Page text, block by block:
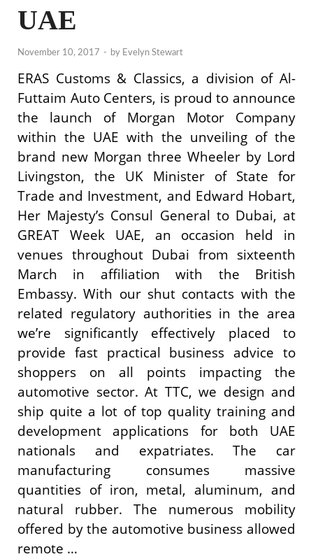
UAE
November 10, 2017 - by Evelyn Stewart
ERAS Customs & Classics, a division of Al-
Futtaim Auto Centers, is proud to announce
the launch of Morgan Motor Company
within the UAE with the unveiling of the
brand new Morgan three Wheeler by Lord
Livingston, the UK Minister of State for
Trade and Investment, and Edward Hobart,
Her Majesty’s Consul General to Dubai, at
GREAT Week UAE, an occasion held in
venues throughout Dubai from sixteenth
March in affiliation with the British
Embassy. With our shut contacts with the
related regulatory authorities in the area
we’re significantly effectively placed to
provide fast practical business advice to
shoppers on all points impacting the
automotive sector. At TTC, we design and
ship quite a lot of top quality training and
development applications for both UAE
nationals and expatriates. The car
manufacturing consumes massive
quantities of iron, metal, aluminum, and
natural rubber. The numerous mobility
offered by the automotive business allowed
remote …